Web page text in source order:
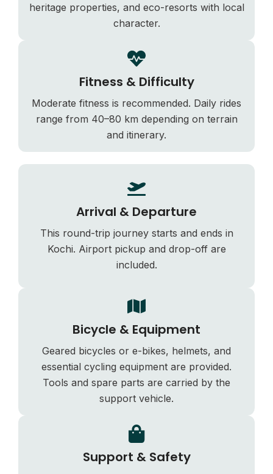
heritage properties, and eco-resorts with local
character.
Fitness & Difficulty
Moderate fitness is recommended. Daily rides
range from 40–80 km depending on terrain
and itinerary.
Arrival & Departure
This round-trip journey starts and ends in
Kochi. Airport pickup and drop-off are
included.
Bicycle & Equipment
Geared bicycles or e-bikes, helmets, and
essential cycling equipment are provided.
Tools and spare parts are carried by the
support vehicle.
Support & Safety